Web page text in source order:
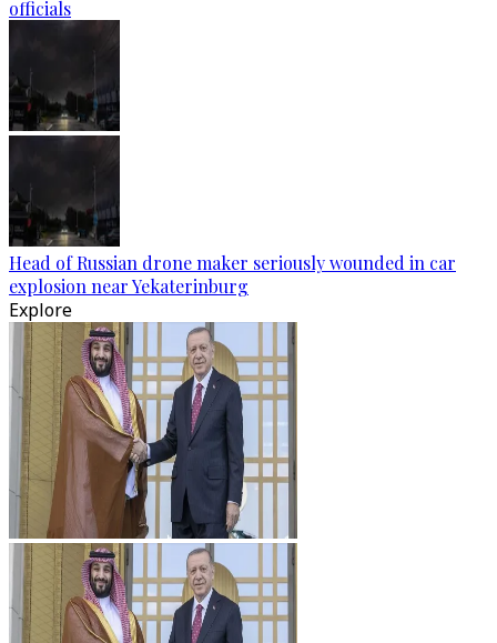
officials
Head of Russian drone maker seriously wounded in car
explosion near Yekaterinburg
Explore